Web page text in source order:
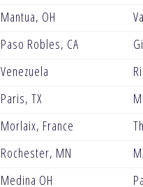
Mantua, OH
Paso Robles, CA
Venezuela
Paris, TX
Morlaix, France
Rochester, MN
Medina OH